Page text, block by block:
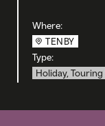
Where:
TENBY
Type:
Holiday,